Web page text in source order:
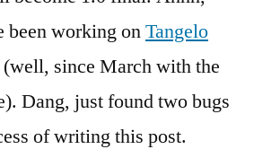
been working onTangelo
(well, since March with the
Dang, just found two bugs
of writing this post.